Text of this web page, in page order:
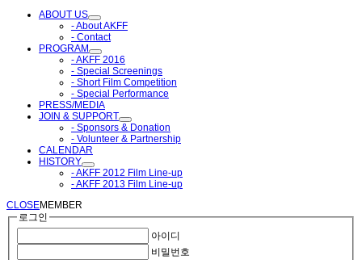
ABOUT US
- About AKFF
- Contact
PROGRAM
- AKFF 2016
- Special Screenings
- Short Film Competition
- Special Performance
PRESS/MEDIA
JOIN & SUPPORT
- Sponsors & Donation
- Volunteer & Partnership
CALENDAR
HISTORY
- AKFF 2012 Film Line-up
- AKFF 2013 Film Line-up
CLOSEMEMBER
로그인
아이디
비밀번호